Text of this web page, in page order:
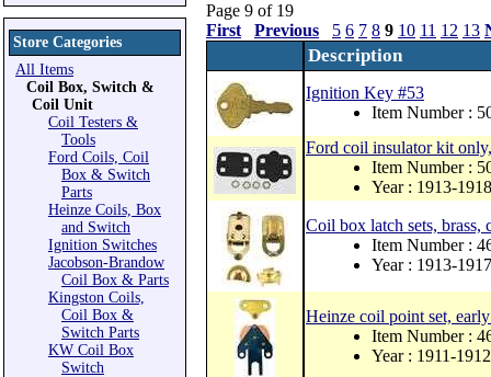
Store Categories
All Items
Coil Box, Switch &
Coil Unit
Coil Testers &
Tools
Ford Coils, Coil
Box & Switch
Parts
Heinze Coils, Box
and Switch
Ignition Switches
Jacobson-Brandow
Coil Box & Parts
Kingston Coils,
Coil Box &
Switch Parts
KW Coil Box
Switch
Page 9 of 19
First
Previous 5 6 7 8 9 10 11 12 13
Description
Ignition Key #53
Item Number :
Ford coil insulator kit
Item Number :
Year : 1913-1918
Coil box latch sets, brass,
Item Number :
Year : 1913-1917
Heinze coil point set,
Item Number :
Year : 1911-1912